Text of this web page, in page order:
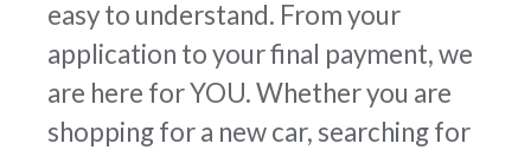
easy to understand. From your
application to your final payment, we
are here for YOU. Whether you are
shopping for a new car, searching for